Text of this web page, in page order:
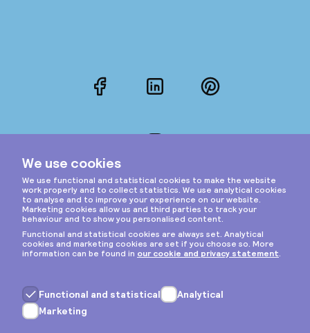
FacebookLinkedInPinterest
Privacy & cookies
General terms